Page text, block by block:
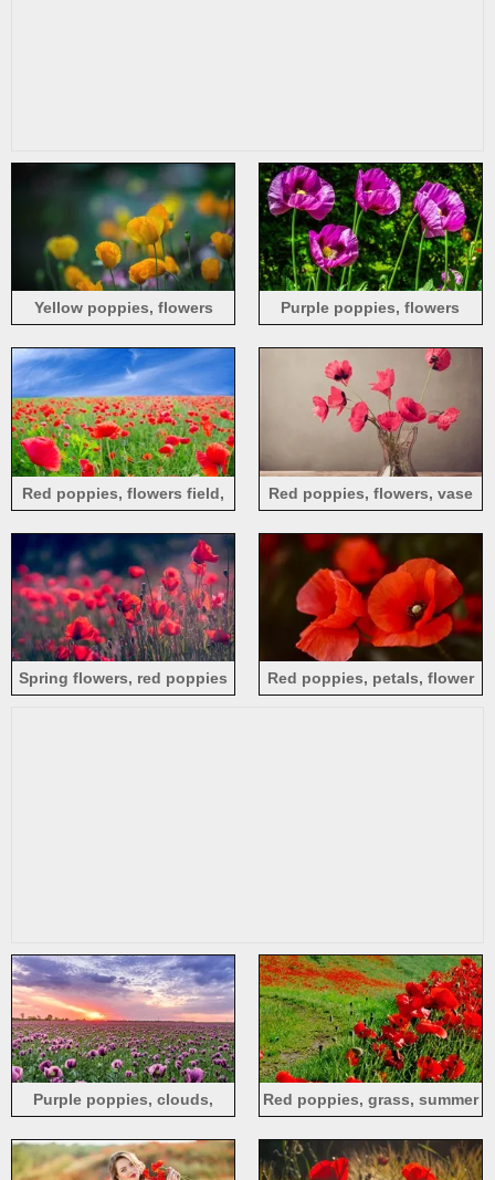
Yellow poppies, flowers
Purple poppies, flowers
Red poppies, flowers field,
Red poppies, flowers, vase
Spring flowers, red poppies
Red poppies, petals, flower
Purple poppies, clouds,
Red poppies, grass, summer